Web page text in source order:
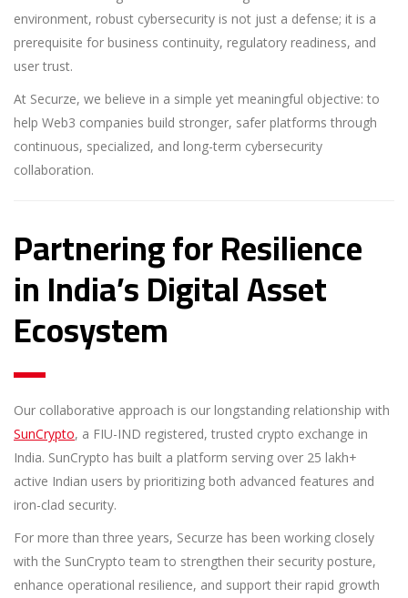
environment, robust cybersecurity is not just a defense; it is a
prerequisite for business continuity, regulatory readiness, and
user trust.
At Securze, we believe in a simple yet meaningful objective: to
help Web3 companies build stronger, safer platforms through
continuous, specialized, and long-term cybersecurity
collaboration.
Partnering for Resilience
in India’s Digital Asset
Ecosystem
Our collaborative approach is our longstanding relationship with
SunCrypto, a FIU-IND registered, trusted crypto exchange in
India. SunCrypto has built a platform serving over 25 lakh+
active Indian users by prioritizing both advanced features and
iron-clad security.
For more than three years, Securze has been working closely
with the SunCrypto team to strengthen their security posture,
enhance operational resilience, and support their rapid growth